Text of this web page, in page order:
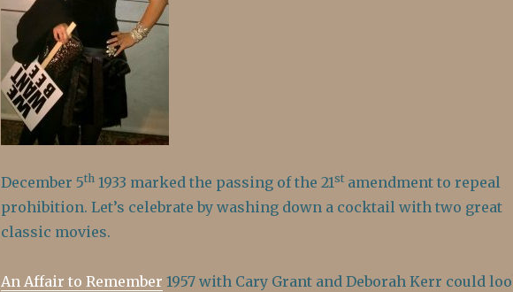
December 5th1933 marked the passing of the 21stamendment to repeal
prohibition. Let’s celebrate by washing down a cocktail with two great
classic movies.
An Affair to Remember 1957 with Cary Grant and Deborah Kerr could